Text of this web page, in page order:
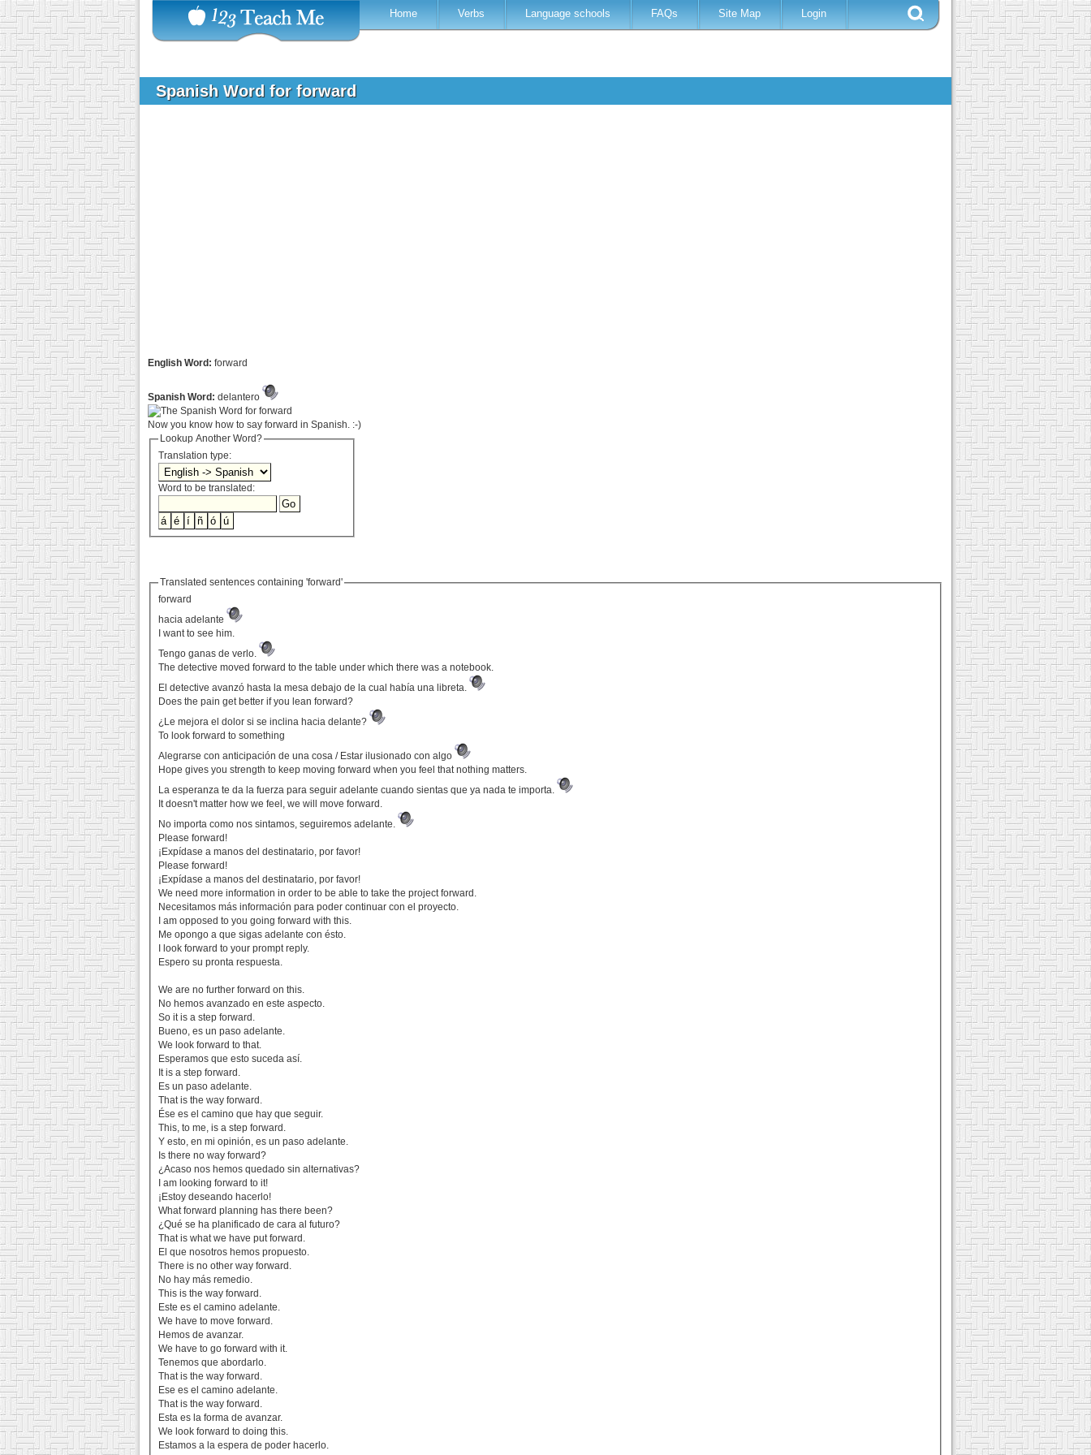
Home Verbs Language schools FAQs Site Map Login
Spanish Word for forward
English Word: forward
Spanish Word: delantero
Now you know how to say forward in Spanish. :-)
Lookup Another Word?
Translation type:
Word to be translated:
Translated sentences containing 'forward'
forward
hacia adelante
I want to see him.
Tengo ganas de verlo.
The detective moved forward to the table under which there was a notebook.
El detective avanzó hasta la mesa debajo de la cual había una libreta.
Does the pain get better if you lean forward?
¿Le mejora el dolor si se inclina hacia delante?
To look forward to something
Alegrarse con anticipación de una cosa / Estar ilusionado con algo
Hope gives you strength to keep moving forward when you feel that nothing matters.
La esperanza te da la fuerza para seguir adelante cuando sientas que ya nada te importa.
It doesn't matter how we feel, we will move forward.
No importa como nos sintamos, seguiremos adelante.
Please forward!
¡Expídase a manos del destinatario, por favor!
Please forward!
¡Expídase a manos del destinatario, por favor!
We need more information in order to be able to take the project forward.
Necesitamos más información para poder continuar con el proyecto.
I am opposed to you going forward with this.
Me opongo a que sigas adelante con ésto.
I look forward to your prompt reply.
Espero su pronta respuesta.
We are no further forward on this.
No hemos avanzado en este aspecto.
So it is a step forward.
Bueno, es un paso adelante.
We look forward to that.
Esperamos que esto suceda así.
It is a step forward.
Es un paso adelante.
That is the way forward.
Ése es el camino que hay que seguir.
This, to me, is a step forward.
Y esto, en mi opinión, es un paso adelante.
Is there no way forward?
¿Acaso nos hemos quedado sin alternativas?
I am looking forward to it!
¡Estoy deseando hacerlo!
What forward planning has there been?
¿Qué se ha planificado de cara al futuro?
That is what we have put forward.
El que nosotros hemos propuesto.
There is no other way forward.
No hay más remedio.
This is the way forward.
Este es el camino adelante.
We have to move forward.
Hemos de avanzar.
We have to go forward with it.
Tenemos que abordarlo.
That is the way forward.
Ese es el camino adelante.
That is the way forward.
Esta es la forma de avanzar.
We look forward to doing this.
Estamos a la espera de poder hacerlo.